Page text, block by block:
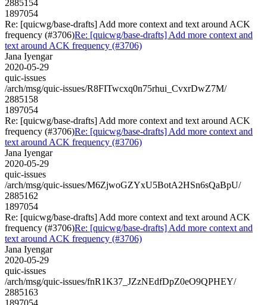
2885154
1897054
Re: [quicwg/base-drafts] Add more context and text around ACK
frequency (#3706)Re: [quicwg/base-drafts] Add more context and
text around ACK frequency (#3706)
Jana Iyengar
2020-05-29
quic-issues
/arch/msg/quic-issues/R8FITwcxq0n75rhui_CvxrDwZ7M/
2885158
1897054
Re: [quicwg/base-drafts] Add more context and text around ACK
frequency (#3706)Re: [quicwg/base-drafts] Add more context and
text around ACK frequency (#3706)
Jana Iyengar
2020-05-29
quic-issues
/arch/msg/quic-issues/M6ZjwoGZYxU5BotA2HSn6sQaBpU/
2885162
1897054
Re: [quicwg/base-drafts] Add more context and text around ACK
frequency (#3706)Re: [quicwg/base-drafts] Add more context and
text around ACK frequency (#3706)
Jana Iyengar
2020-05-29
quic-issues
/arch/msg/quic-issues/fnR1K37_JZzNEdfDpZ0eO9QPHEY/
2885163
1897054